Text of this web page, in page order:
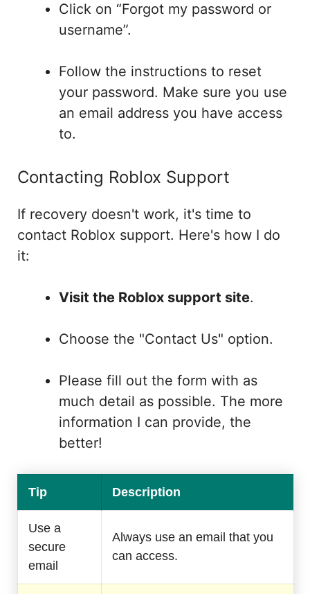
Click on “Forgot my password or
username”.
Follow the instructions to reset
your password. Make sure you use
an email address you have access
to.
Contacting Roblox Support
If recovery doesn't work, it's time to
contact Roblox support. Here's how I do
it:
Visit the Roblox support site.
Choose the "Contact Us" option.
Please fill out the form with as
much detail as possible. The more
information I can provide, the
better!
Tip Description
Use a
secure
email
Always use an email that you
can access.